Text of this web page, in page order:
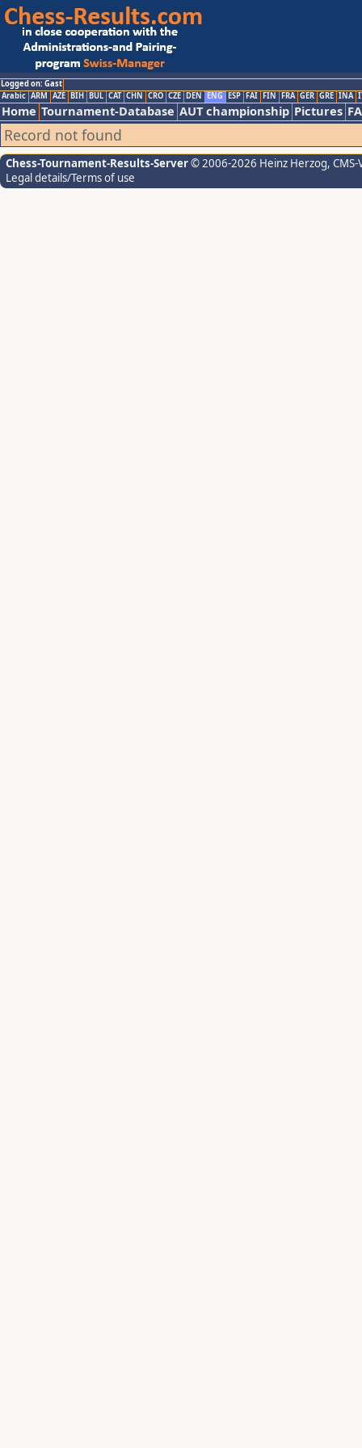
Logged on: Gast
Arabic ARM AZE BIH BUL CAT CHN CRO CZE DEN ENG ESP FAI FIN FRA GER GRE INA
Home Tournament-Database AUT championship Pictures
Record not found
Chess-Tournament-Results-Server© 2006-2026 Heinz Herzog,
Legal details/Terms of use